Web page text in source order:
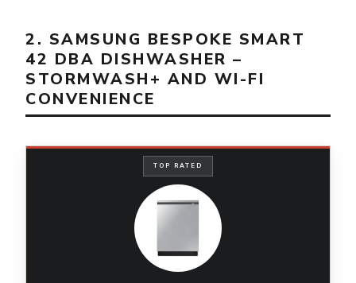
2. SAMSUNG BESPOKE SMART
42 DBA DISHWASHER –
STORMWASH+ AND WI-FI
CONVENIENCE
TOP RATED